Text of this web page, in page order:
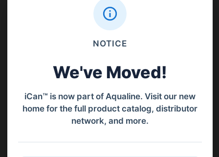
NOTICE
We've Moved!
iCan™ is now part of Aqualine. Visit our new
home for the full product catalog, distributor
network, and more.
PT Aqualine
Jl. Pura Demak VIII No. 53 A, Br/Link Buagan, Pemecutan Kelod, Denpasar
Barat, Bali, 80119.
Menu
Home